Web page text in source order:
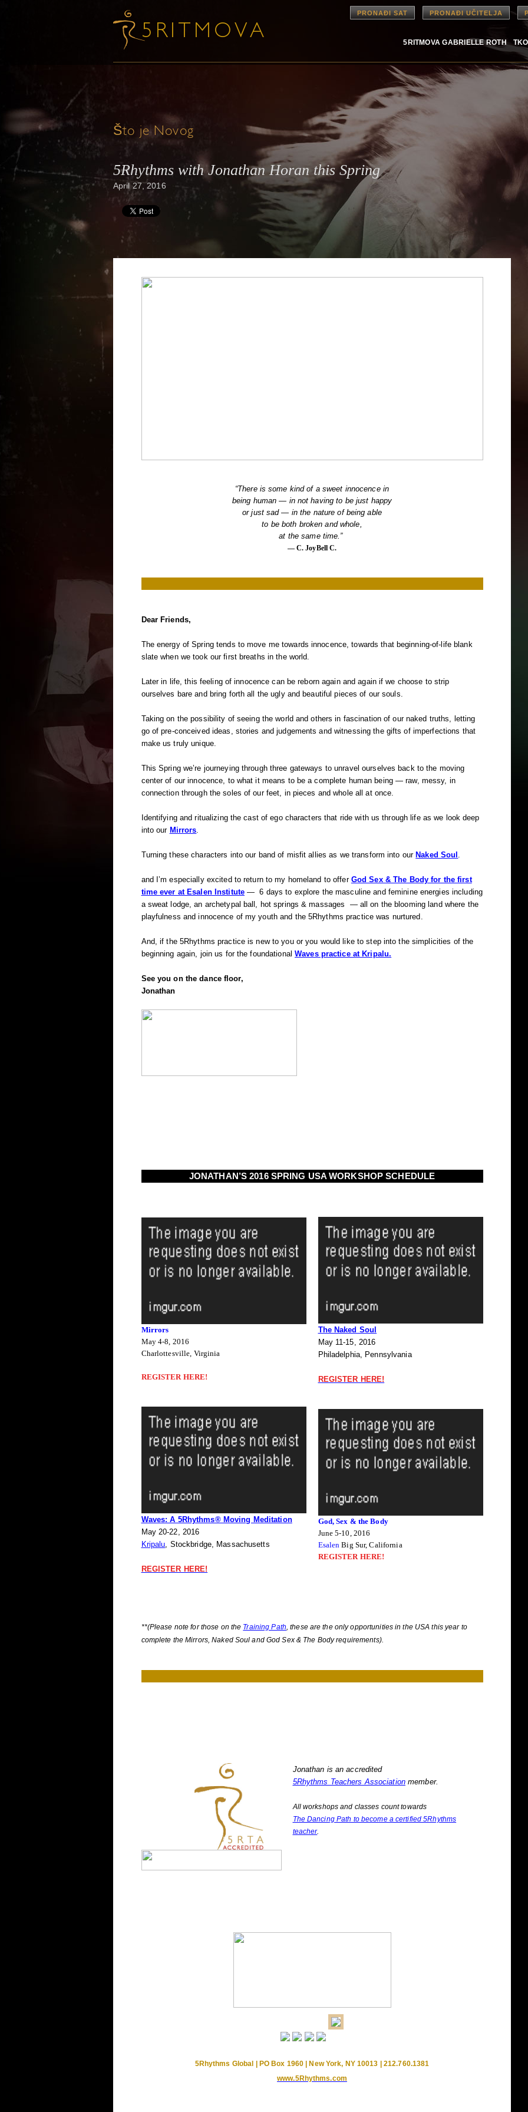
PRONAĐI SAT PRONAĐI UČITELJA
5RITMOVA GABRIELLE ROTH
Što je Novog
5Rhythms with Jonathan Horan this Spring
April 27, 2016
“There is some kind of a sweet innocence in
being human — in not having to be just happy
or just sad — in the nature of being able
to be both broken and whole,
at the same time.”
― C. JoyBell C.
Dear Friends,
The energy of Spring tends to move me towards innocence, towards that beginning-of-life blank
slate when we took our first breaths in the world.
Later in life, this feeling of innocence can be reborn again and again if we choose to strip
ourselves bare and bring forth all the ugly and beautiful pieces of our souls.
Taking on the possibility of seeing the world and others in fascination of our naked truths, letting
go of pre-conceived ideas, stories and judgements and witnessing the gifts of imperfections that
make us truly unique.
This Spring we’re journeying through three gateways to unravel ourselves back to the moving
center of our innocence, to what it means to be a complete human being — raw, messy, in
connection through the soles of our feet, in pieces and whole all at once.
Identifying and ritualizing the cast of ego characters that ride with us through life as we look deep
into our Mirrors
Turning these characters into our band of misfit allies as we transform into ourNaked Soul
and I’m especially excited to return to my homeland to offer God Sex & The Body for the first
time ever at Esalen Institute— 6 days to explore the masculine and feminine energies including
a sweat lodge, an archetypal ball, hot springs & massages — all on the blooming land where the
playfulness and innocence of my youth and the 5Rhythms practice was nurtured.
And, if the 5Rhythms practice is new to you or you would like to step into the simplicities of the
beginning again, join us for the foundationalWaves practice at Kripalu.
See you on the dance floor,
Jonathan
JONATHAN’S 2016 SPRING USA WORKSHOP SCHEDULE
Mirrors
May 4-8, 2016
Charlottesville, Virginia
REGISTER HERE!
Waves: A 5Rhythms® Moving Meditation
May 20-22, 2016
Kripalu, Stockbridge, Massachusetts
REGISTER HERE!
The Naked Soul
May 11-15, 2016
Philadelphia, Pennsylvania
REGISTER HERE!
God, Sex & the Body
June 5-10, 2016
Esalen Big Sur, California
REGISTER HERE!
**(Please note for those on the Training Path, these are the only opportunities in the USA this year to
complete the Mirrors, Naked Soul and God Sex & The Body requirements).
Jonathan is an accredited
5Rhythms Teachers Associationmember.
All workshops and classes count towards
The Dancing Path to become a certified 5Rhythms
teacher.
5Rhythms Global | PO Box 1960 | New York, NY 10013 | 212.760.1381
www.5Rhythms.com